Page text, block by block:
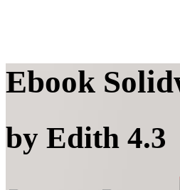
Ebook
by Edith 4.3